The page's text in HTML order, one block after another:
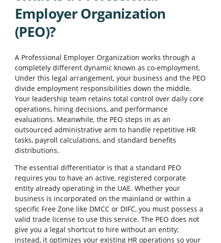
Employer Organization
(PEO)?
A Professional Employer Organization works through a
completely different dynamic known as co-employment.
Under this legal arrangement, your business and the PEO
divide employment responsibilities down the middle.
Your leadership team retains total control over daily core
operations, hiring decisions, and performance
evaluations. Meanwhile, the PEO steps in as an
outsourced administrative arm to handle repetitive HR
tasks, payroll calculations, and standard benefits
distributions.
The essential differentiator is that a standard PEO
requires you to have an active, registered corporate
entity already operating in the UAE. Whether your
business is incorporated on the mainland or within a
specific Free Zone like DMCC or DIFC, you must possess a
valid trade license to use this service. The PEO does not
give you a legal shortcut to hire without an entity;
instead, it optimizes your existing HR operations so your